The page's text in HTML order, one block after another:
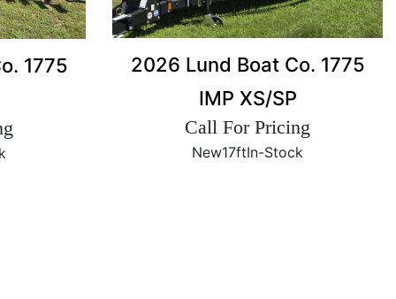
1775
2026 Lund Boat Co. 1775
IMP XS/SP
Call For Pricing
New17ftIn-Stock